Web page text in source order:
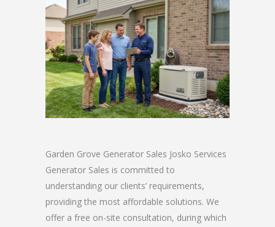
Garden Grove Generator Sales Josko Services
Generator Sales is committed to
understanding our clients’ requirements,
providing the most affordable solutions. We
offer a free on-site consultation, during which